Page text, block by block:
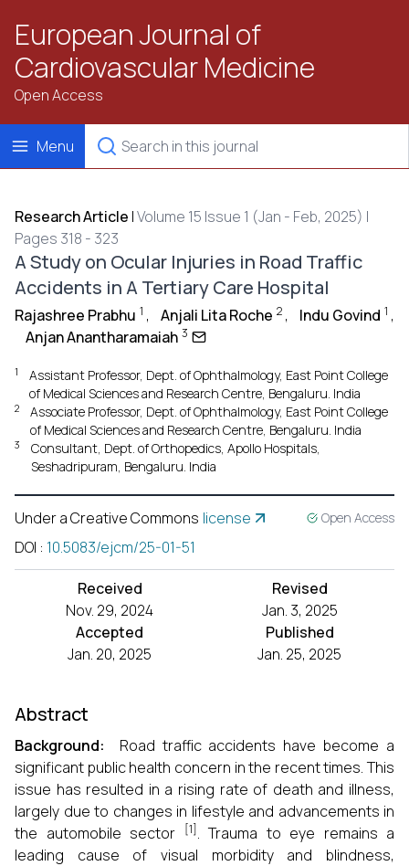
European Journal of
Cardiovascular Medicine
Open Access
Menu
Research Article |Volume 15 Issue 1 (Jan - Feb, 2025) |
Pages 318 - 323
A Study on Ocular Injuries in Road Traffic
Accidents in A Tertiary Care Hospital
Rajashree Prabhu 1 , Anjali Lita Roche 2 , Indu Govind 1 ,
Anjan Anantharamaiah 3
1
Assistant Professor, Dept. of Ophthalmology, East Point College
of Medical Sciences and Research Centre, Bengaluru. India
2
Associate Professor, Dept. of Ophthalmology, East Point College
of Medical Sciences and Research Centre, Bengaluru. India
3
Consultant, Dept. of Orthopedics, Apollo Hospitals,
Seshadripuram, Bengaluru. India
Under a Creative Commons license Open Access
DOI : 10.5083/ejcm/25-01-51
Received
Nov. 29, 2024
Revised
Jan. 3, 2025
Accepted
Jan. 20, 2025
Published
Jan. 25, 2025
Abstract
Background: Road traffic accidents have become a
significant public health concern in the recent times. This
issue has resulted in a rising rate of death and illness,
largely due to changes in lifestyle and advancements in
the automobile sector
[1]. Trauma to eye remains a
leading cause of visual morbidity and blindness,